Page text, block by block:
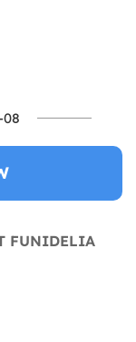
08
FUNIDELIA